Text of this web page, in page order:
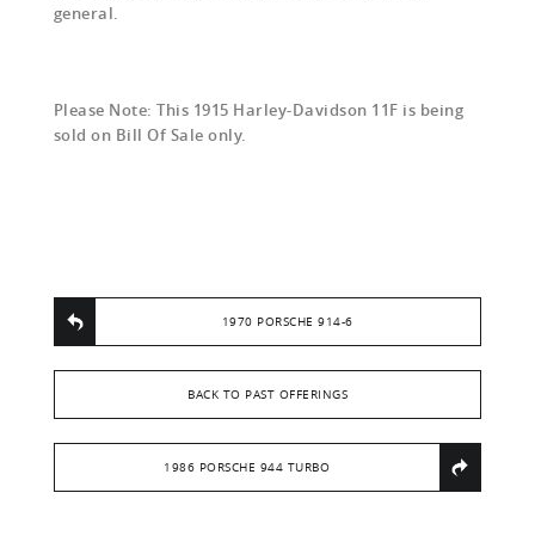
general.
Please Note: This 1915 Harley-Davidson 11F is being
sold on Bill Of Sale only.
1970 PORSCHE 914-6
BACK TO PAST OFFERINGS
1986 PORSCHE 944 TURBO